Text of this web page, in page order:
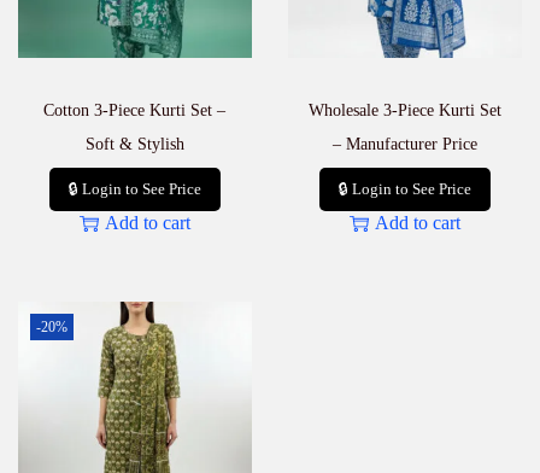
Cotton 3-Piece Kurti Set –
Soft & Stylish
🔒 Login to See Price
Add to cart
Wholesale 3-Piece Kurti Set
– Manufacturer Price
🔒 Login to See Price
Add to cart
-20%